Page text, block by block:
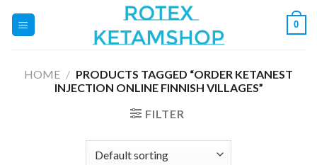
0
HOME / PRODUCTS TAGGED “ORDER KETANEST
INJECTION ONLINE FINNISH VILLAGES”
FILTER